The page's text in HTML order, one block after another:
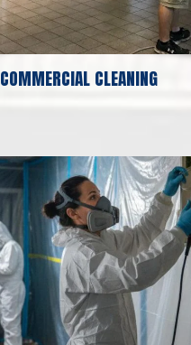
COMMERCIAL CLEANING